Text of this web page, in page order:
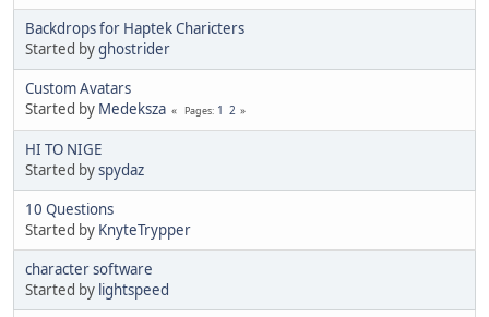
Backdrops for Haptek Charicters
Started byghostrider
Custom Avatars
Started by Medeksza Pages 1 2
HI TO NIGE
Started byspydaz
10 Questions
Started by KnyteTrypper
character software
Started by lightspeed